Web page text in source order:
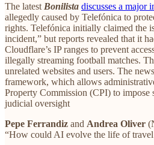
The latest Bonilista discusses a major
allegedly caused by Telefónica to
rights. Telefónica initially claimed the
incident,” but reports revealed that it
Cloudflare’s IP ranges to prevent
illegally streaming football matches.
unrelated websites and users. The
framework, which allows
Property Commission (CPI) to impose
judicial oversight
Pepe Ferrandiz and Andrea Oliver
“How could AI evolve the life of travel